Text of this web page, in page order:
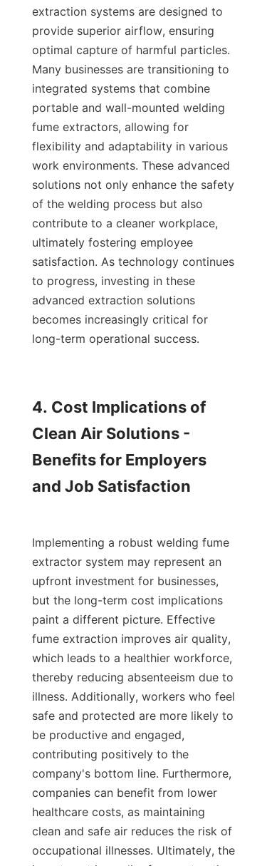
extraction systems are designed to
provide superior airflow, ensuring
optimal capture of harmful particles.
Many businesses are transitioning to
integrated systems that combine
portable and wall-mounted welding
fume extractors, allowing for
flexibility and adaptability in various
work environments. These advanced
solutions not only enhance the safety
of the welding process but also
contribute to a cleaner workplace,
ultimately fostering employee
satisfaction. As technology continues
to progress, investing in these
advanced extraction solutions
becomes increasingly critical for
long-term operational success.
4. Cost Implications of
Clean Air Solutions -
Benefits for Employers
and Job Satisfaction
Implementing a robust welding fume
extractor system may represent an
upfront investment for businesses,
but the long-term cost implications
paint a different picture. Effective
fume extraction improves air quality,
which leads to a healthier workforce,
thereby reducing absenteeism due to
illness. Additionally, workers who feel
safe and protected are more likely to
be productive and engaged,
contributing positively to the
company's bottom line. Furthermore,
companies can benefit from lower
healthcare costs, as maintaining
clean and safe air reduces the risk of
occupational illnesses. Ultimately, the